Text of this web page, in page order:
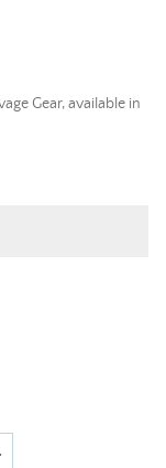
Gear, available in